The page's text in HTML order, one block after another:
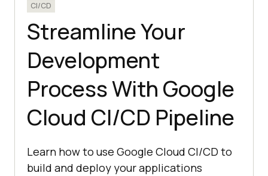
CI/CD
Streamline Your
Development
Process With Google
Cloud CI/CD Pipeline
Learn how to use Google Cloud CI/CD to
build and deploy your applications